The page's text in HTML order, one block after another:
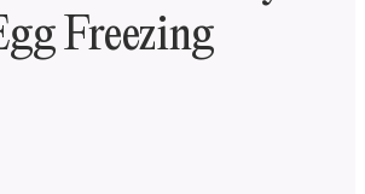
Freezing